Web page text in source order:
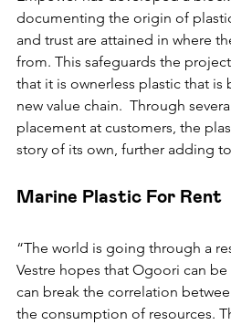
documenting the origin of
and trust are attained in where
from. This safeguards the
that it is ownerless plastic that
new value chain.  Through
placement at customers, the
story of its own, further adding
Marine Plastic For Rent
“The world is going through a
Vestre hopes that Ogoori can
can break the correlation
the consumption of resources.